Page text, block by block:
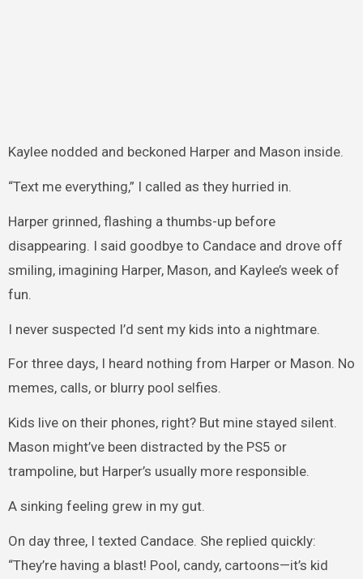
Kaylee nodded and beckoned Harper and Mason inside.
“Text me everything,” I called as they hurried in.
Harper grinned, flashing a thumbs-up before
disappearing. I said goodbye to Candace and drove off
smiling, imagining Harper, Mason, and Kaylee’s week of
fun.
I never suspected I’d sent my kids into a nightmare.
For three days, I heard nothing from Harper or Mason. No
memes, calls, or blurry pool selfies.
Kids live on their phones, right? But mine stayed silent.
Mason might’ve been distracted by the PS5 or
trampoline, but Harper’s usually more responsible.
A sinking feeling grew in my gut.
On day three, I texted Candace. She replied quickly:
“They’re having a blast! Pool, candy, cartoons—it’s kid